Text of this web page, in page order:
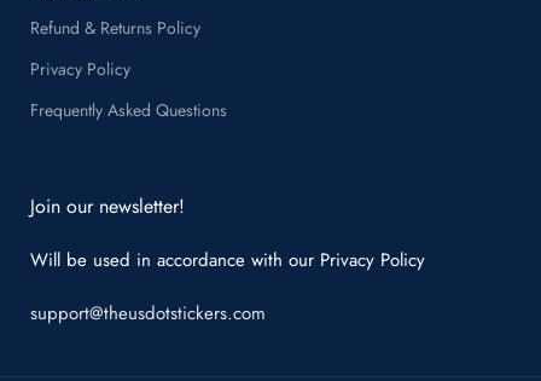
Refund & Returns Policy
Privacy Policy
Frequently Asked Questions
Join our newsletter!
Will be used in accordance with our Privacy Policy
support@theusdotstickers.com